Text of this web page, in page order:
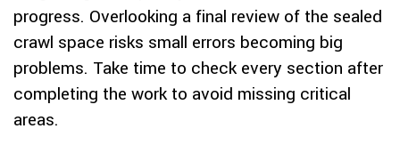
progress. Overlooking a final review of the sealed
crawl space risks small errors becoming big
problems. Take time to check every section after
completing the work to avoid missing critical
areas.